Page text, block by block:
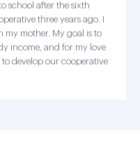
school after the sixth
three years ago. I
my mother. My goal is to
income, and for my love
develop our cooperative